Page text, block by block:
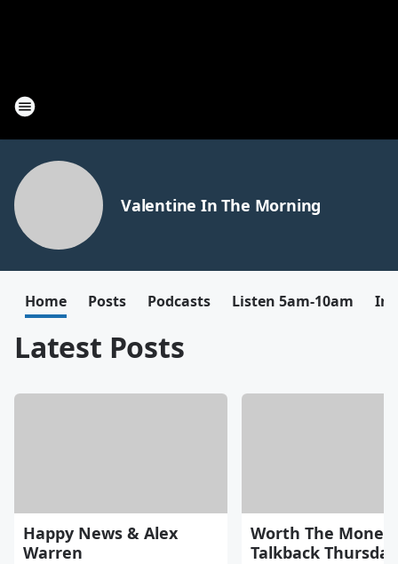
Valentine In The Morning
Home Posts Podcasts Listen 5am-10am
Latest Posts
Happy News & Alex
Warren
Worth The Money
Talkback Thursday